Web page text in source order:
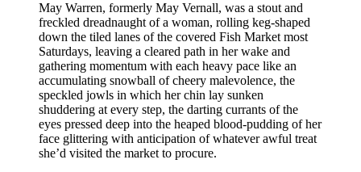
May Warren, formerly May Vernall, was a stout and
freckled dreadnaught of a woman, rolling keg-shaped
down the tiled lanes of the covered Fish Market most
Saturdays, leaving a cleared path in her wake and
gathering momentum with each heavy pace like an
accumulating snowball of cheery malevolence, the
speckled jowls in which her chin lay sunken
shuddering at every step, the darting currants of the
eyes pressed deep into the heaped blood-pudding of her
face glittering with anticipation of whatever awful treat
she’d visited the market to procure.